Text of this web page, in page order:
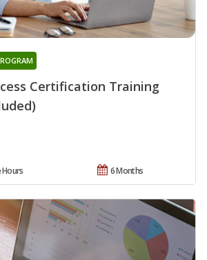
Certification Training
6 Months
Hours